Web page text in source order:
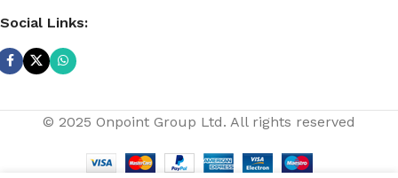
Social Links:
© 2025 Onpoint Group Ltd. All rights reserved
Cctv
Quality